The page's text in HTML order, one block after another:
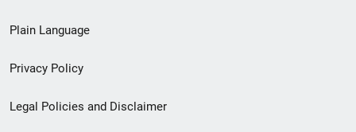
menu
Plain Language
Privacy Policy
Legal Policies and Disclaimer